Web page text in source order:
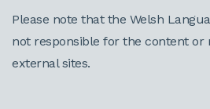
Please note that the Welsh
not responsible for the content or
external sites.